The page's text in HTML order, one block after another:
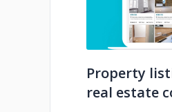
Property
real estate